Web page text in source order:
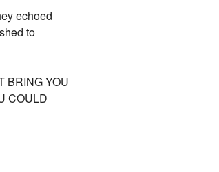
echoed
to
BRING YOU
COULD